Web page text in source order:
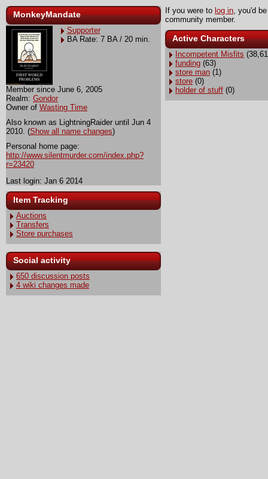
MonkeyMandate
Supporter
BA Rate: 7 BA / 20 min.
Member since June 6, 2005
Realm: Gondor
Owner of Wasting Time
Also known as LightningRaider until Jun 4
2010. (Show all name changes)
Personal home page:
http://www.silentmurder.com/index.php?
r=23420
Last login: Jan 6 2014
Item Tracking
Auctions
Transfers
Store purchases
Social activity
650 discussion posts
4 wiki changes made
If you were to log in, you'd
community member.
Active Characters
Incompetent Misfits
funding (63)
store man (1)
store (0)
holder of stuff (0)